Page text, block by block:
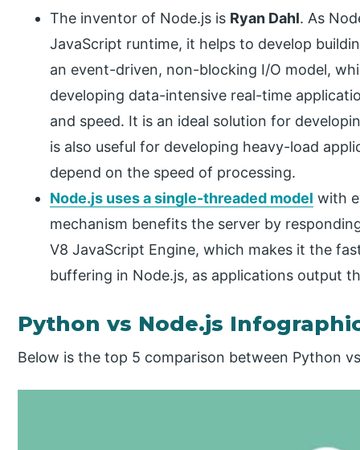
The inventor of Node.js is Ryan Dahl. As
JavaScript runtime, it helps to develop
an event-driven, non-blocking I/O model,
developing data-intensive real-time
and speed. It is an ideal solution for
is also useful for developing heavy-load
depend on the speed of processing.
Node.js uses a single-threaded model with
mechanism benefits the server by
V8 JavaScript Engine, which makes it the
buffering in Node.js, as applications output
Python vs Node.js
Below is the top 5 comparison between Python